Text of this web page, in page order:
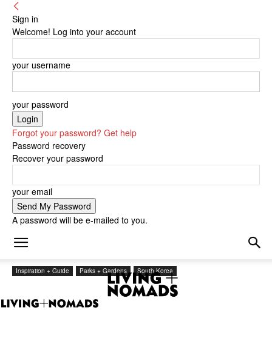
Sign in
Welcome! Log into your account
your username
your password
Forgot your password? Get help
Password recovery
Recover your password
your email
A password will be e-mailed to you.
Inspiration + Guide Parks + Gardens South Korea